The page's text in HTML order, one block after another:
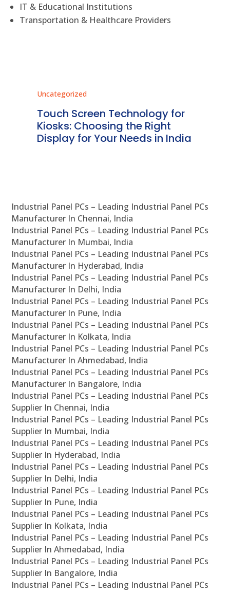
IT & Educational Institutions
Transportation & Healthcare Providers
Uncategorized
Touch Screen Technology for
Kiosks: Choosing the Right
Display for Your Needs in India
Industrial Panel PCs – Leading Industrial Panel PCs
Manufacturer In Chennai, India
Industrial Panel PCs – Leading Industrial Panel PCs
Manufacturer In Mumbai, India
Industrial Panel PCs – Leading Industrial Panel PCs
Manufacturer In Hyderabad, India
Industrial Panel PCs – Leading Industrial Panel PCs
Manufacturer In Delhi, India
Industrial Panel PCs – Leading Industrial Panel PCs
Manufacturer In Pune, India
Industrial Panel PCs – Leading Industrial Panel PCs
Manufacturer In Kolkata, India
Industrial Panel PCs – Leading Industrial Panel PCs
Manufacturer In Ahmedabad, India
Industrial Panel PCs – Leading Industrial Panel PCs
Manufacturer In Bangalore, India
Industrial Panel PCs – Leading Industrial Panel PCs
Supplier In Chennai, India
Industrial Panel PCs – Leading Industrial Panel PCs
Supplier In Mumbai, India
Industrial Panel PCs – Leading Industrial Panel PCs
Supplier In Hyderabad, India
Industrial Panel PCs – Leading Industrial Panel PCs
Supplier In Delhi, India
Industrial Panel PCs – Leading Industrial Panel PCs
Supplier In Pune, India
Industrial Panel PCs – Leading Industrial Panel PCs
Supplier In Kolkata, India
Industrial Panel PCs – Leading Industrial Panel PCs
Supplier In Ahmedabad, India
Industrial Panel PCs – Leading Industrial Panel PCs
Supplier In Bangalore, India
Industrial Panel PCs – Leading Industrial Panel PCs